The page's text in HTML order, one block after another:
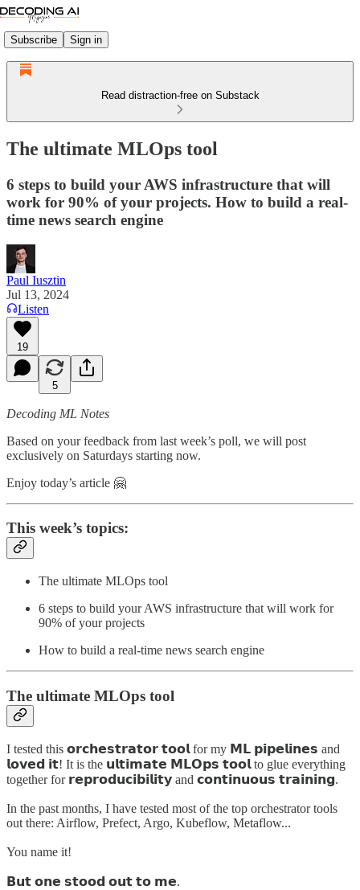
Subscribe Sign in
Read distraction-free on Substack
The ultimate MLOps tool
6 steps to build your AWS infrastructure that will
work for 90% of your projects. How to build a real-
time news search engine
Paul Iusztin
Jul 13, 2024
Listen
19
5
Decoding ML Notes
Based on your feedback from last week’s poll, we will post
exclusively on Saturdays starting now.
Enjoy today’s article 🤗
This week’s topics:
The ultimate MLOps tool
6 steps to build your AWS infrastructure that will work for
90% of your projects
How to build a real-time news search engine
The ultimate MLOps tool
I tested this 𝗼𝗿𝗰𝗵𝗲𝘀𝘁𝗿𝗮𝘁𝗼𝗿 𝘁𝗼𝗼𝗹 for my 𝗠𝗟 𝗽𝗶𝗽𝗲𝗹𝗶𝗻𝗲𝘀 and
𝗹𝗼𝘃𝗲𝗱 𝗶𝘁! It is the 𝘂𝗹𝘁𝗶𝗺𝗮𝘁𝗲 𝗠𝗟𝗢𝗽𝘀 𝘁𝗼𝗼𝗹 to glue everything
together for 𝗿𝗲𝗽𝗿𝗼𝗱𝘂𝗰𝗶𝗯𝗶𝗹𝗶𝘁𝘆 and 𝗰𝗼𝗻𝘁𝗶𝗻𝘂𝗼𝘂𝘀 𝘁𝗿𝗮𝗶𝗻𝗶𝗻𝗴.
In the past months, I have tested most of the top orchestrator tools
out there: Airflow, Prefect, Argo, Kubeflow, Metaflow...
You name it!
𝗕𝘂𝘁 𝗼𝗻𝗲 𝘀𝘁𝗼𝗼𝗱 𝗼𝘂𝘁 𝘁𝗼 𝗺𝗲.